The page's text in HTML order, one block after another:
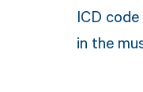
ICD
in the